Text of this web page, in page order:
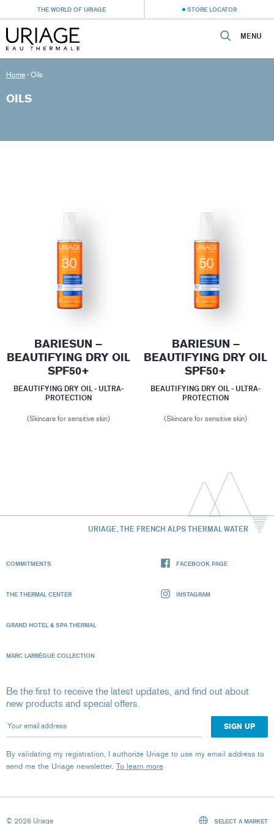
THE WORLD OF URIAGE STORE LOCATOR
MENU
Home › Oils
OILS
BARIESUN –
BEAUTIFYING DRY OIL
SPF50+
BEAUTIFYING DRY OIL - ULTRA-
PROTECTION
(Skincare for sensitive skin)
BARIESUN –
BEAUTIFYING DRY OIL
SPF50+
BEAUTIFYING DRY OIL - ULTRA-
PROTECTION
(Skincare for sensitive skin)
URIAGE, THE FRENCH ALPS THERMAL WATER
COMMITMENTS
THE THERMAL CENTER
GRAND HOTEL & SPA THERMAL
MARC LARRÈGUE COLLECTION
FACEBOOK PAGE
INSTAGRAM
Be the first to receive the latest updates, and find out about
new products and special offers.
Your email address
By validating my registration, I authorize Uriage to use my email address to
send me the Uriage newsletter. To learn more
© 2026 Uriage SELECT A MARKET